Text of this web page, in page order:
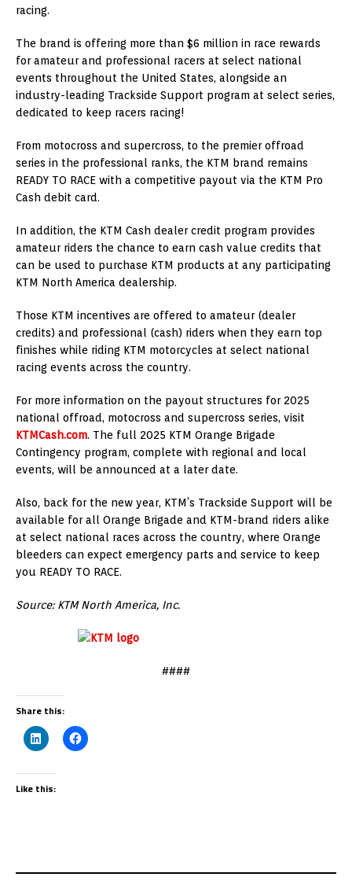
racing.
The brand is offering more than $6 million in race rewards
for amateur and professional racers at select national
events throughout the United States, alongside an
industry-leading Trackside Support program at select series,
dedicated to keep racers racing!
From motocross and supercross, to the premier offroad
series in the professional ranks, the KTM brand remains
READY TO RACE with a competitive payout via the KTM Pro
Cash debit card.
In addition, the KTM Cash dealer credit program provides
amateur riders the chance to earn cash value credits that
can be used to purchase KTM products at any participating
KTM North America dealership.
Those KTM incentives are offered to amateur (dealer
credits) and professional (cash) riders when they earn top
finishes while riding KTM motorcycles at select national
racing events across the country.
For more information on the payout structures for 2025
national offroad, motocross and supercross series, visit
KTMCash.com. The full 2025 KTM Orange Brigade
Contingency program, complete with regional and local
events, will be announced at a later date.
Also, back for the new year, KTM’s Trackside Support will be
available for all Orange Brigade and KTM-brand riders alike
at select national races across the country, where Orange
bleeders can expect emergency parts and service to keep
you READY TO RACE.
Source: KTM North America, Inc.
####
Share this:
Like this: